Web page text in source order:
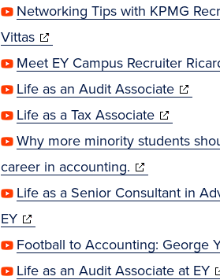
Networking Tips with KPMG
Vittas(opens
in
new
window)
Meet EY Campus Recruiter
Life as an Audit Associate(opens
new
Life as a Tax Associate(opens
in
window)
Why more minority students
career in accounting.(opens
in
window)
Life as a Senior Consultant in
EY(opens
in
new
Football to Accounting: George
Life as an Audit Associate at EY